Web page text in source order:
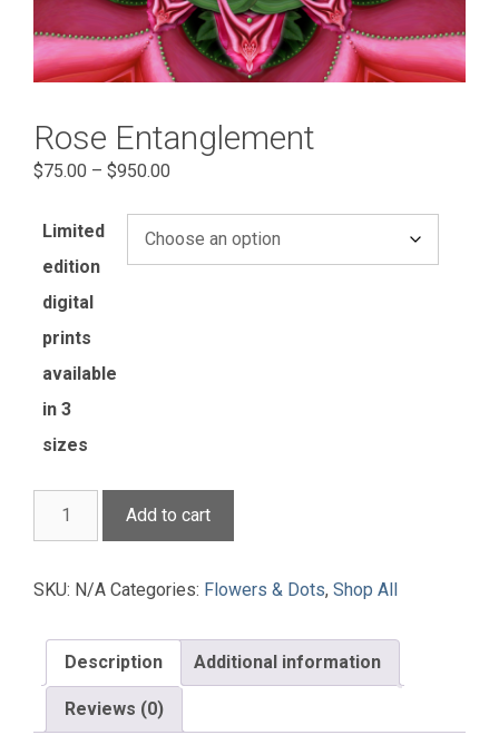
Rose Entanglement
$75.00 – $950.00
through
Limited
edition
digital
prints
available
in 3
sizes
Entanglement
Add to cart
SKU: N/A Categories: Flowers & Dots, Shop All
Description Additional information
Reviews (0)